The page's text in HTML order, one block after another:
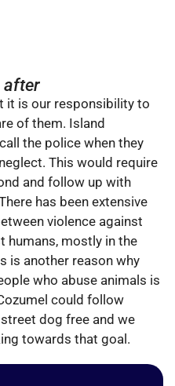
after
it is our responsibility to
of them. Island
the police when they
This would require
and follow up with
has been extensive
violence against
humans, mostly in the
is another reason why
who abuse animals is
could follow
dog free and we
towards that goal.